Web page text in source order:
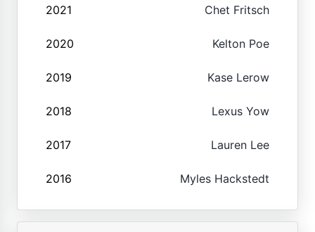
2021 Chet Fritsch
2020 Kelton Poe
2019 Kase Lerow
2018 Lexus Yow
2017 Lauren Lee
2016 Myles Hackstedt